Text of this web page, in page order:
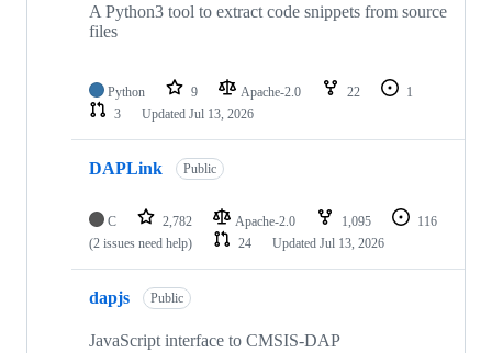
A Python3 tool to extract code snippets from source
files
Python 9 Apache-2.0 22
1
3
Updated Jul 13, 2026
DAPLink Public
C 2,782 Apache-2.0 1,095
116
(2 issues need help)
24 Updated Jul 13, 2026
dapjs Public
JavaScript interface to CMSIS-DAP